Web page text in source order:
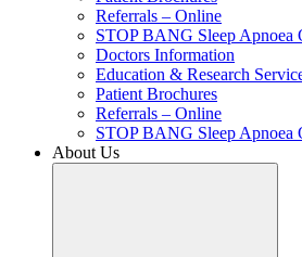
Referrals – Online
STOP BANG Sleep Apnoea
Doctors Information
Education & Research
Patient Brochures
Referrals – Online
STOP BANG Sleep Apnoea
About Us